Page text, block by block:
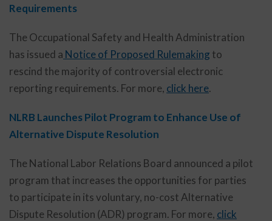
Requirements
The Occupational Safety and Health Administration
has issued a Notice of Proposed Rulemaking to
rescind the majority of controversial electronic
reporting requirements. For more, click here.
NLRB Launches Pilot Program to Enhance Use of
Alternative Dispute Resolution
The National Labor Relations Board announced a pilot
program that increases the opportunities for parties
to participate in its voluntary, no-cost Alternative
Dispute Resolution (ADR) program. For more, click